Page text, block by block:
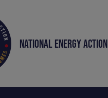
NATIONAL ENERGY ACTION